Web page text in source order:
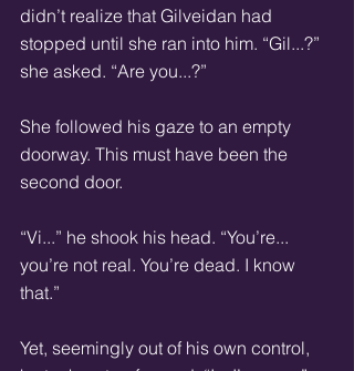
didn’t realize that Gilveidan had
stopped until she ran into him. “Gil...?”
she asked. “Are you...?”
She followed his gaze to an empty
doorway. This must have been the
second door.
“Vi...” he shook his head. “You’re...
you’re not real. You’re dead. I know
that.”
Yet, seemingly out of his own control,